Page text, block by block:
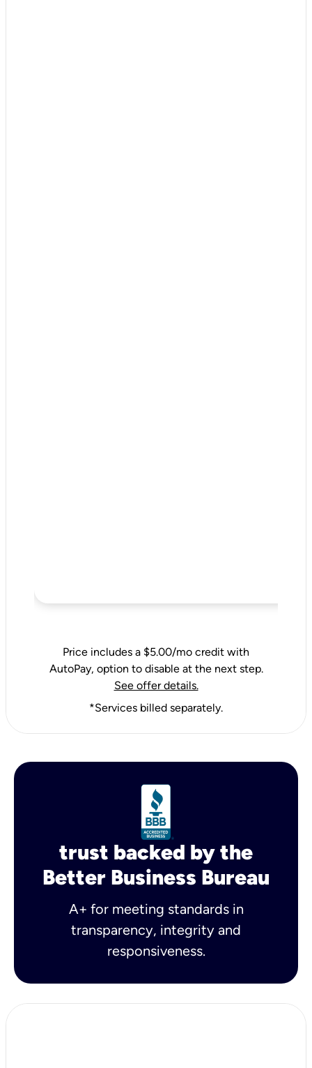
Price includes a $5.00/mo credit with
AutoPay, option to disable at the next step.
See offer details.
*Services billed separately.
trust backed by the
Better Business Bureau
A+ for meeting standards in
transparency, integrity and
responsiveness.